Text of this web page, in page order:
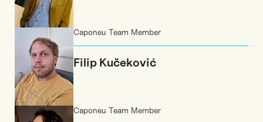
Caponeu Team Member
Filip Kučeković
Caponeu Team Member